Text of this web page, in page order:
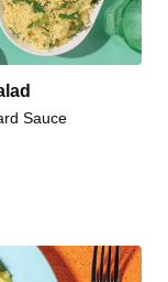
Gravy
Sauce